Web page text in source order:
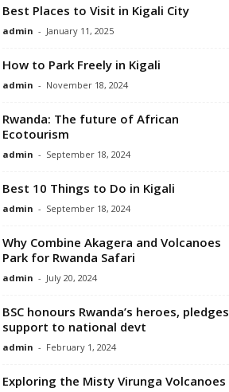
Best Places to Visit in Kigali City
admin - January 11, 2025
How to Park Freely in Kigali
admin - November 18, 2024
Rwanda: The future of African
Ecotourism
admin - September 18, 2024
Best 10 Things to Do in Kigali
admin - September 18, 2024
Why Combine Akagera and Volcanoes
Park for Rwanda Safari
admin - July 20, 2024
BSC honours Rwanda’s heroes, pledges
support to national devt
admin - February 1, 2024
Exploring the Misty Virunga Volcanoes